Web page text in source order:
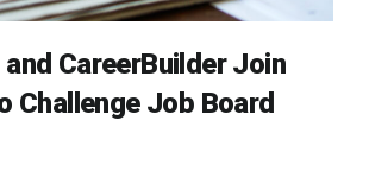
CareerBuilder Join
Challenge Job Board